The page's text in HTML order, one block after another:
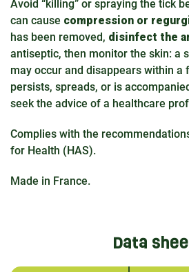
Avoid “killing” or spraying the tick
can cause compression or
has been removed, disinfect the
antiseptic, then monitor the skin: a
may occur and disappears within a
persists, spreads, or is
seek the advice of a healthcare
Complies with the
for Health (HAS).
Made in France.
Data